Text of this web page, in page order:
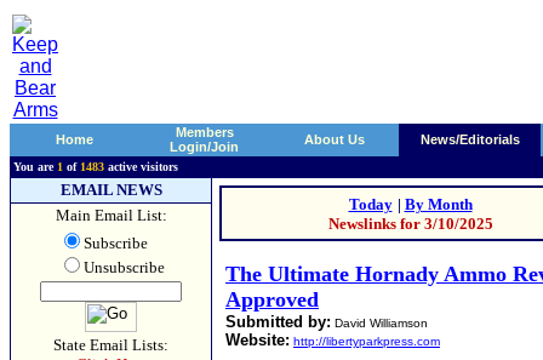
Home
Members
Login/Join
About Us News/Editorials
You are 1 of 1483 active visitors
EMAIL NEWS
Main Email List:
Subscribe
Unsubscribe
State Email Lists:
Today | By Month
Newslinks for 3/10/2025
The Ultimate Hornady Ammo
Approved
Submitted by: David Williamson
Website: http://libertyparkpress.com